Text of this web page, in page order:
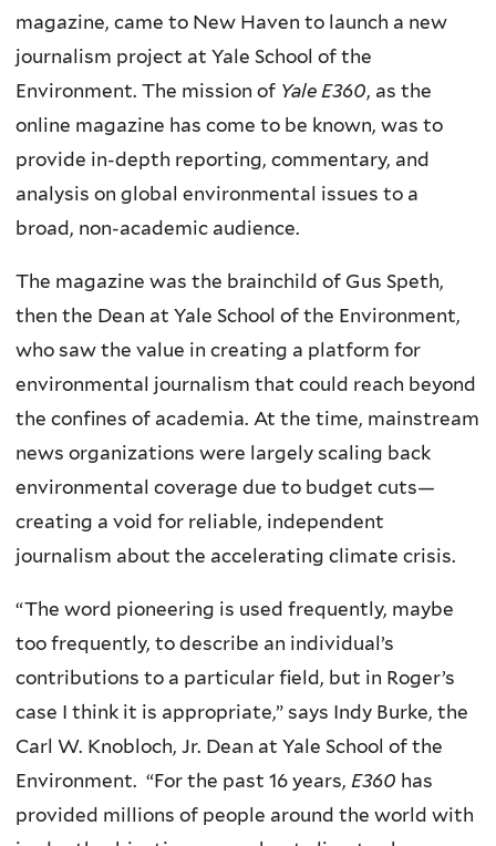
magazine, came to New Haven to launch a new
journalism project at Yale School of the
Environment. The mission of Yale E360, as the
online magazine has come to be known, was to
provide in-depth reporting, commentary, and
analysis on global environmental issues to a
broad, non-academic audience.
The magazine was the brainchild of Gus Speth,
then the Dean at Yale School of the Environment,
who saw the value in creating a platform for
environmental journalism that could reach beyond
the confines of academia. At the time, mainstream
news organizations were largely scaling back
environmental coverage due to budget cuts—
creating a void for reliable, independent
journalism about the accelerating climate crisis.
“The word pioneering is used frequently, maybe
too frequently, to describe an individual’s
contributions to a particular field, but in Roger’s
case I think it is appropriate,” says Indy Burke, the
Carl W. Knobloch, Jr. Dean at Yale School of the
Environment. “For the past 16 years, E360 has
provided millions of people around the world with